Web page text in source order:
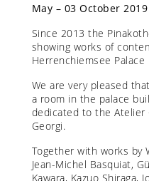
May – 03 October 2019
Since 2013 the
showing works of
Herrenchiemsee
We are very pleased
a room in the palace
dedicated to the Atelier
Georgi.
Together with works by
Jean-Michel Basquiat,
Kawara, Kazuo Shiraga,